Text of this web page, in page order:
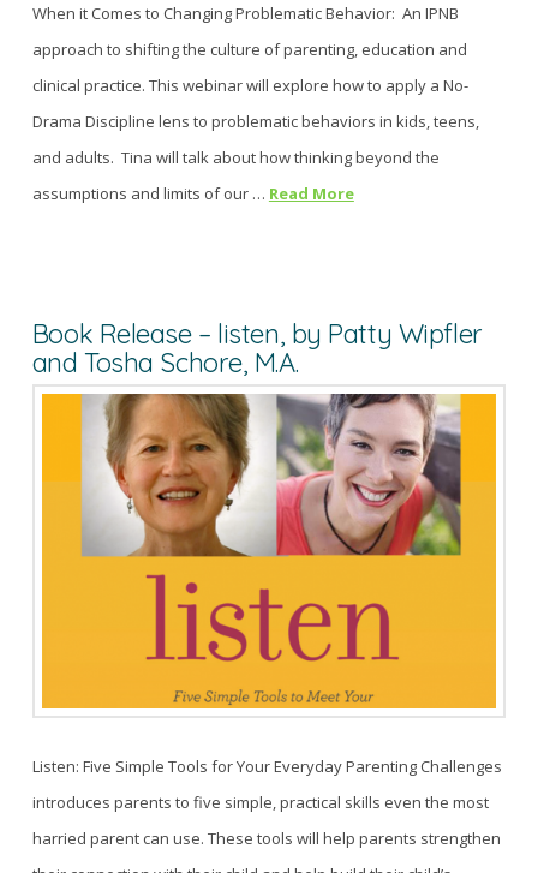
When it Comes to Changing Problematic Behavior: An IPNB
approach to shifting the culture of parenting, education and
clinical practice. This webinar will explore how to apply a No-
Drama Discipline lens to problematic behaviors in kids, teens,
and adults. Tina will talk about how thinking beyond the
assumptions and limits of our … Read More
Book Release – listen, by Patty Wipfler
and Tosha Schore, M.A.
Listen: Five Simple Tools for Your Everyday Parenting Challenges
introduces parents to five simple, practical skills even the most
harried parent can use. These tools will help parents strengthen